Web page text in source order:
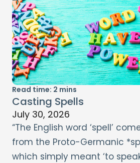
Read time: 2 mins
Casting Spells
July 30, 2026
“The English word ‘spell’
from the Proto-Germanic
which simply meant ‘to